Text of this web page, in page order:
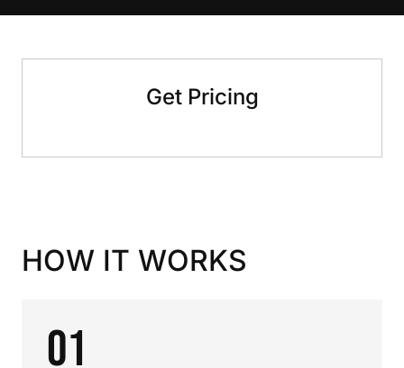
Get Pricing
HOW IT WORKS
01